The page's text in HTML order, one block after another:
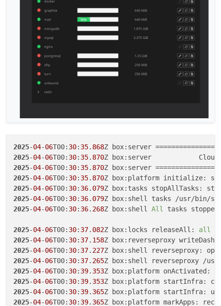
2025-04-06T00: 30: 35. 868
2025-04-06T00: 30: 35. 870Z box:server
2025-04-06T00: 30: 35. 870
2025-04-06T00: 30: 35. 870
2025-04-06T00: 30: 36. 079Z box:tasks stopAllTasks:
2025-04-06T00: 30: 36. 079Z box:shell tasks /usr/bin/
2025-04-06T00: 30: 36. 268Z box:shell All tasks stopped
2025-04-06T00: 30: 37. 082Z box:locks releaseAll: all
2025-04-06T00: 30: 37. 158
2025-04-06T00: 30: 37. 227
2025-04-06T00: 30: 37. 265
2025-04-06T00: 30: 39. 353
2025-04-06T00: 30: 39. 353
2025-04-06T00: 30: 39. 365Z box:platform startInfra:
2025-04-06T00: 30: 39. 365